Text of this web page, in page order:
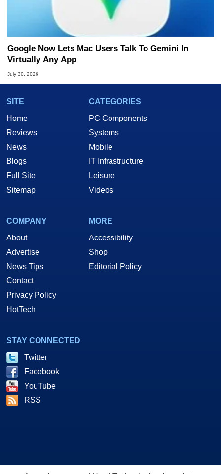
Google Now Lets Mac Users Talk To Gemini In
Virtually Any App
July 30, 2026
SITE
Home
Reviews
News
Blogs
Full Site
Sitemap
CATEGORIES
PC Components
Systems
Mobile
IT Infrastructure
Leisure
Videos
COMPANY
About
Advertise
News Tips
Contact
Privacy Policy
HotTech
MORE
Accessibility
Shop
Editorial Policy
STAY CONNECTED
Twitter
Facebook
YouTube
RSS